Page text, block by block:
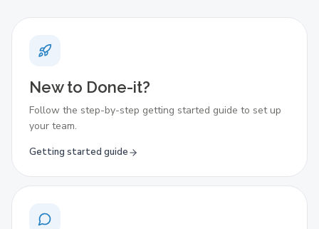
New to Done-it?
Follow the step-by-step getting started guide to set up
your team.
Getting started guide